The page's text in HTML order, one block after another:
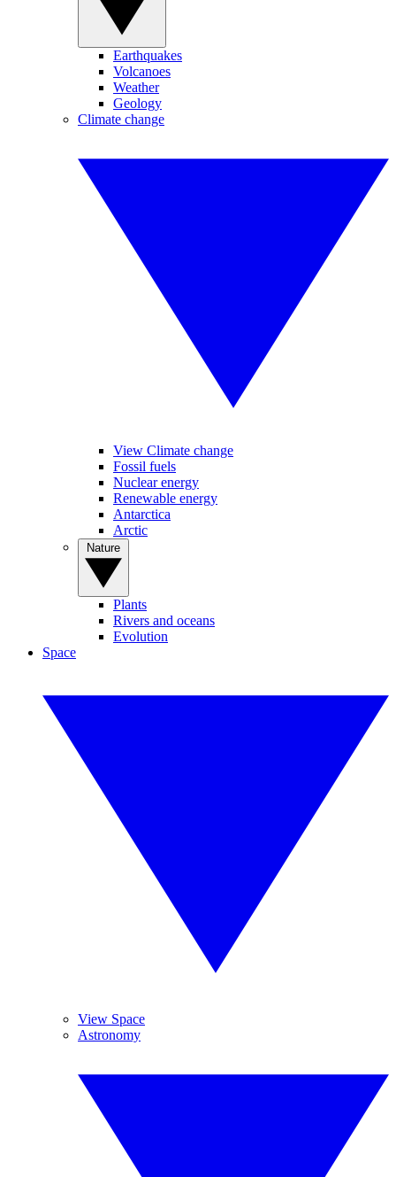
Earthquakes
Volcanoes
Weather
Geology
Climate change
View Climate change
Fossil fuels
Nuclear energy
Renewable energy
Antarctica
Arctic
Plants
Rivers and oceans
Evolution
Space
View Space
Astronomy